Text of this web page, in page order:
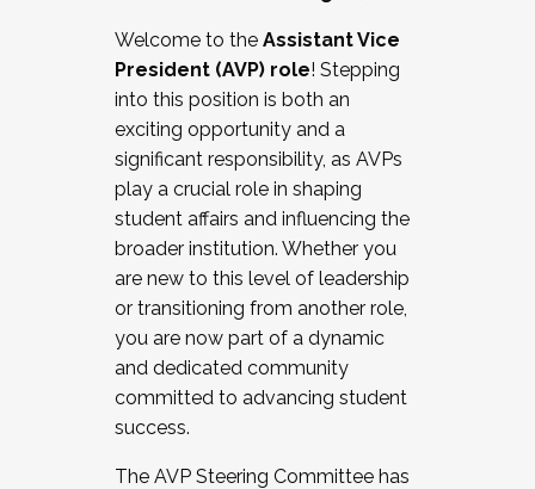
Working and operating with labor
relations/collective bargaining
Collaborating with academic affairs
Navigating politics
New laws and policies
Mental health of students/staff
...And much more.
JOIN A COHORT: We are now recruiting for
the Fall 2025 Cohort . Interested in joining a
cohort and/or becoming a Cohort
Facilitator complete the application by
December 5, 2025.
Welcome to the Assistant Vice
President (AVP) role! Stepping
into this position is both an
exciting opportunity and a
significant responsibility, as AVPs
play a crucial role in shaping
student affairs and influencing the
broader institution. Whether you
are new to this level of leadership
or transitioning from another role,
you are now part of a dynamic
and dedicated community
committed to advancing student
success.
The AVP Steering Committee has